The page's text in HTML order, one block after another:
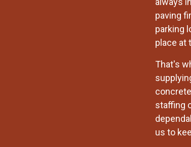
paving
parking
place at
That's
staffing
us to